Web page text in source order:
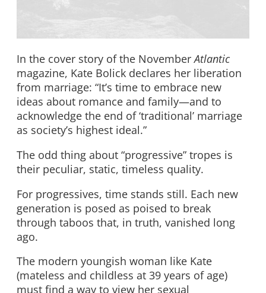
In the cover story of the NovemberAtlantic
magazine, Kate Bolick declares her liberation
from marriage: “It’s time to embrace new
ideas about romance and family—and to
acknowledge the end of ‘traditional’ marriage
as society’s highest ideal.”
The odd thing about “progressive” tropes is
their peculiar, static, timeless quality.
For progressives, time stands still. Each new
generation is posed as poised to break
through taboos that, in truth, vanished long
ago.
The modern youngish woman like Kate
(mateless and childless at 39 years of age)
must find a way to view her sexual